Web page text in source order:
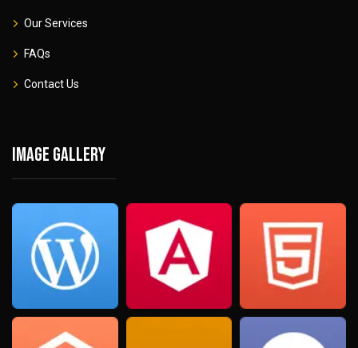
Our Services
FAQs
Contact Us
Image gallery